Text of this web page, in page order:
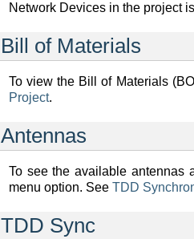
Network Devices in the project
Bill of Materials
To view the Bill of Materials
Project.
Antennas
To see the available antennas
menu option. See TDD
TDD Sync